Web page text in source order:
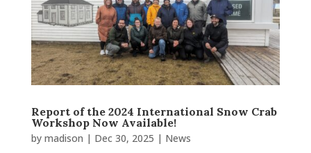
Report of the 2024 International Snow Crab
Workshop Now Available!
by madison | Dec 30, 2025 | News